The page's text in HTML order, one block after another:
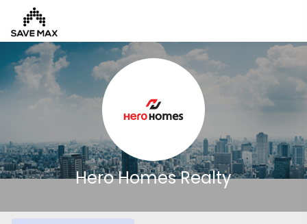
Hero Homes Realty
Home
Us
Our
Developers